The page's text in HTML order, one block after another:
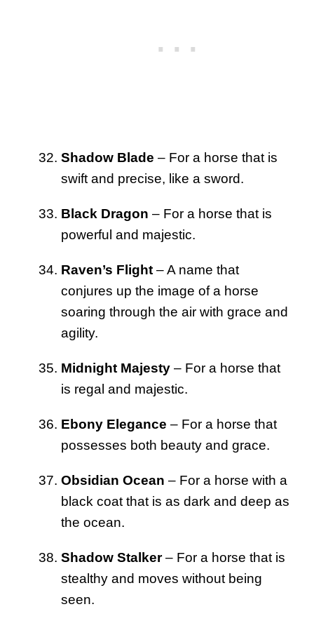
Shadow Blade – For a horse that is
swift and precise, like a sword.
Black Dragon – For a horse that is
powerful and majestic.
Raven’s Flight – A name that
conjures up the image of a horse
soaring through the air with grace and
agility.
Midnight Majesty – For a horse that
is regal and majestic.
Ebony Elegance – For a horse that
possesses both beauty and grace.
Obsidian Ocean – For a horse with a
black coat that is as dark and deep as
the ocean.
Shadow Stalker– For a horse that is
stealthy and moves without being
seen.